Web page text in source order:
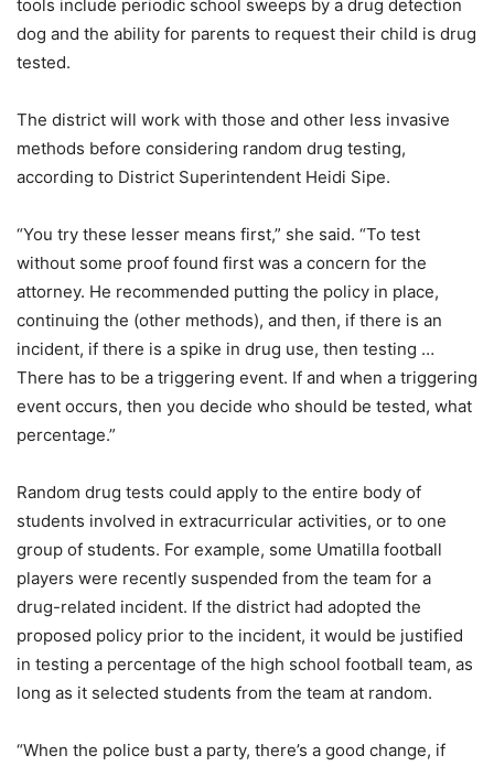
tools include periodic school sweeps by a drug detection
dog and the ability for parents to request their child is drug
tested.
The district will work with those and other less invasive
methods before considering random drug testing,
according to District Superintendent Heidi Sipe.
“You try these lesser means first,” she said. “To test
without some proof found first was a concern for the
attorney. He recommended putting the policy in place,
continuing the (other methods), and then, if there is an
incident, if there is a spike in drug use, then testing …
There has to be a triggering event. If and when a triggering
event occurs, then you decide who should be tested, what
percentage.”
Random drug tests could apply to the entire body of
students involved in extracurricular activities, or to one
group of students. For example, some Umatilla football
players were recently suspended from the team for a
drug-related incident. If the district had adopted the
proposed policy prior to the incident, it would be justified
in testing a percentage of the high school football team, as
long as it selected students from the team at random.
“When the police bust a party, there’s a good change, if